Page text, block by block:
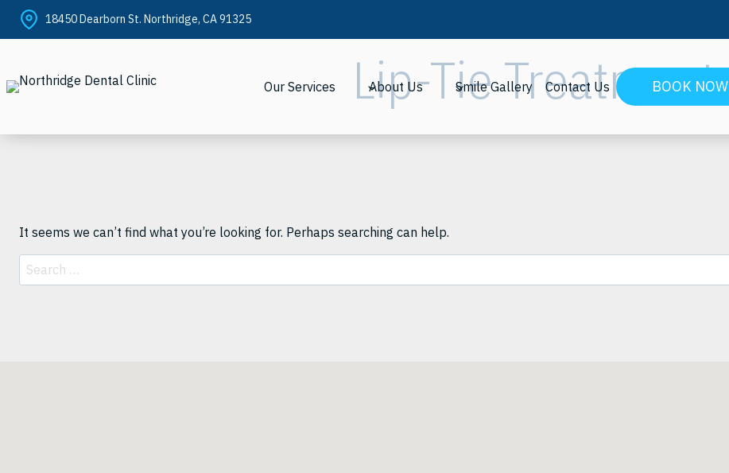
Skip
18450 Dearborn St. Northridge, CA 91325
Our Services About Us Smile Gallery Contact Us BOOK NOW
Lip-Tie Treatment
It seems we can’t find what you’re looking for. Perhaps searching can help.
Search
for: